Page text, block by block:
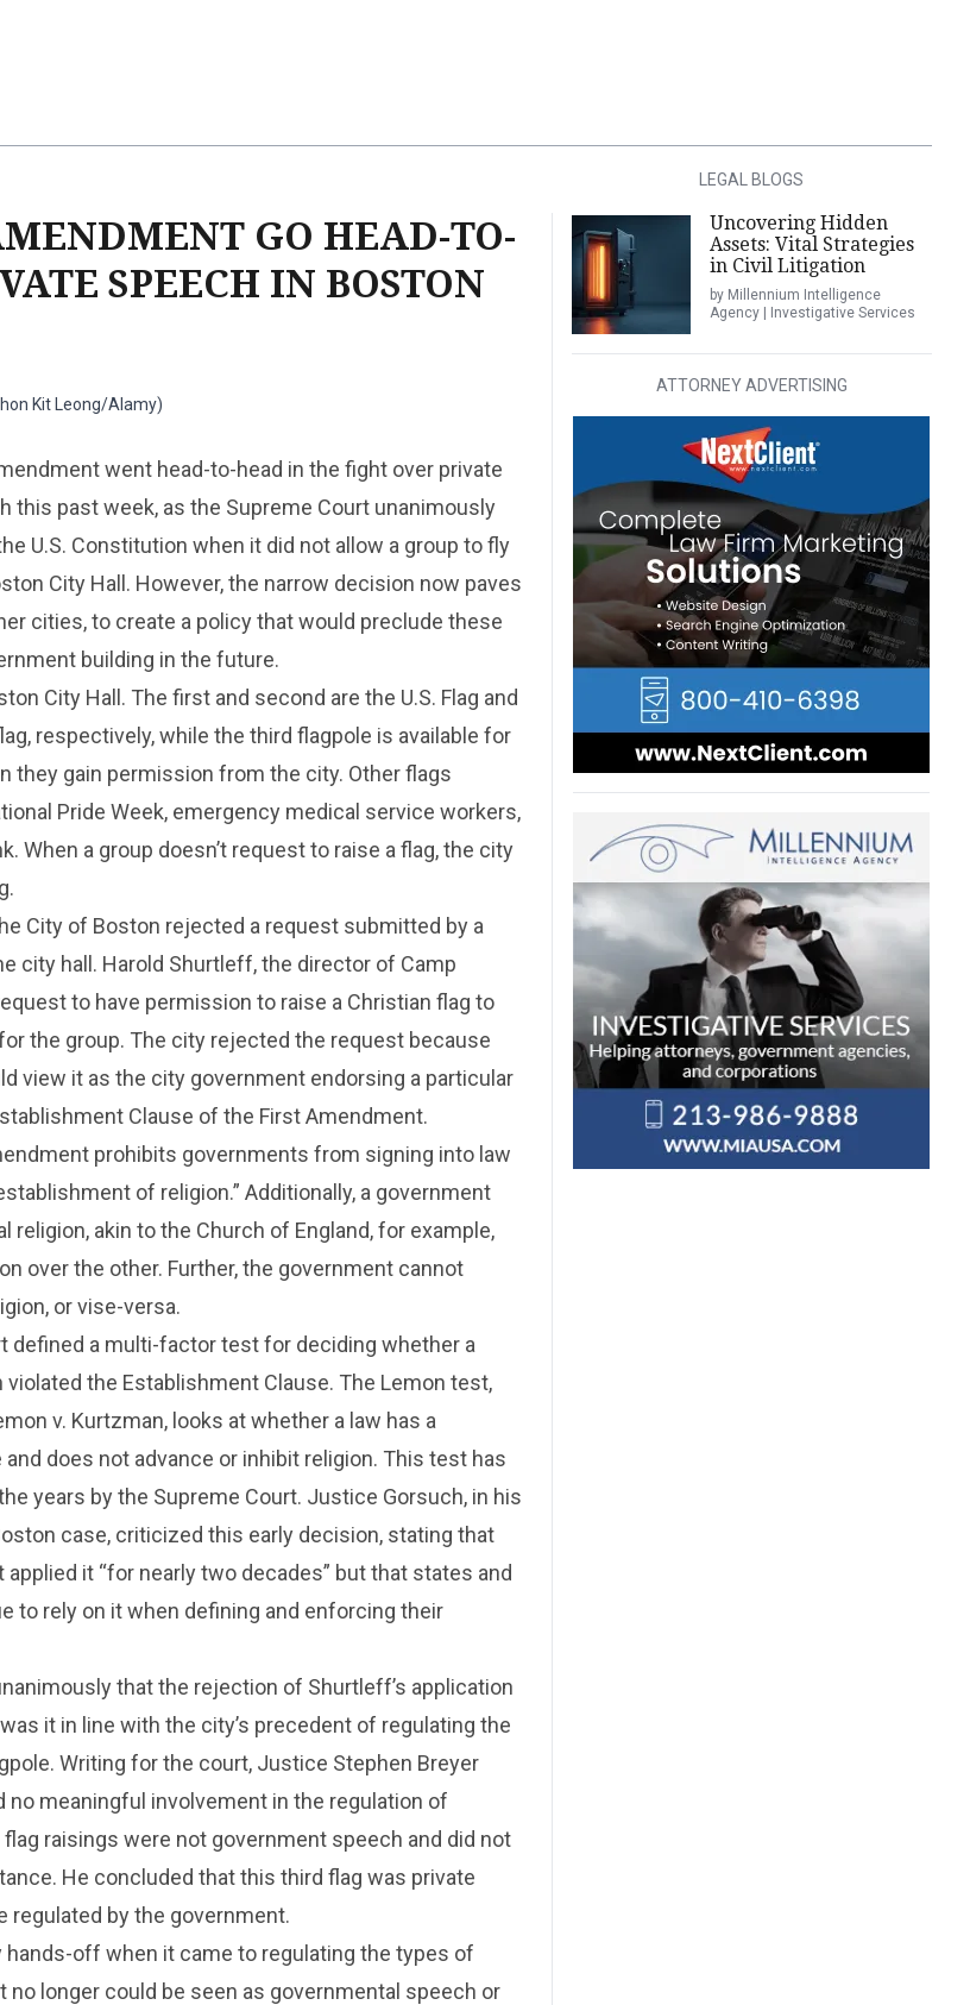
GO HEAD-TO-
SPEECH IN BOSTON
Kit Leong/Alamy)
went head-to-head in the fight over private
this past week, as the Supreme Court unanimously
U.S. Constitution when it did not allow a group to fly
City Hall. However, the narrow decision now paves
cities, to create a policy that would preclude these
building in the future.
City Hall. The first and second are the U.S. Flag and
respectively, while the third flagpole is available for
they gain permission from the city. Other flags
Pride Week, emergency medical service workers,
When a group doesn’t request to raise a flag, the city
City of Boston rejected a request submitted by a
city hall. Harold Shurtleff, the director of Camp
to have permission to raise a Christian flag to
the group. The city rejected the request because
view it as the city government endorsing a particular
Clause of the First Amendment.
prohibits governments from signing into law
of religion.” Additionally, a government
religion, akin to the Church of England, for example,
over the other. Further, the government cannot
or vise-versa.
defined a multi-factor test for deciding whether a
violated the Establishment Clause. The Lemon test,
v. Kurtzman, looks at whether a law has a
does not advance or inhibit religion. This test has
years by the Supreme Court. Justice Gorsuch, in his
case, criticized this early decision, stating that
it “for nearly two decades” but that states and
to rely on it when defining and enforcing their
that the rejection of Shurtleff’s application
it in line with the city’s precedent of regulating the
Writing for the court, Justice Stephen Breyer
no meaningful involvement in the regulation of
raisings were not government speech and did not
He concluded that this third flag was private
regulated by the government.
hands-off when it came to regulating the types of
no longer could be seen as governmental speech or
LEGAL BLOGS
Uncovering Hidden
Assets: Vital Strategies
in Civil Litigation
by Millennium Intelligence
Agency | Investigative Services
ATTORNEY ADVERTISING